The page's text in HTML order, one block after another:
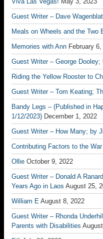
Guest Writer – Dave
Meals on Wheels and the Two
Memories with Ann February
Guest Writer – George Dooley;
Riding the Yellow Rooster to
Guest Writer – Tom Keating;
Bandy Legs – (Published in
1/12/2023) December 1, 2022
Guest Writer – How Many; by
Contributing Factors to the
Ollie October 9, 2022
Guest Writer – Donald A
Years Ago in Laos August 25,
William E August 8, 2022
Guest Writer – Rhonda
Parents with Disabilities